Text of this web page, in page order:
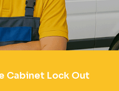
Cabinet Lock Out